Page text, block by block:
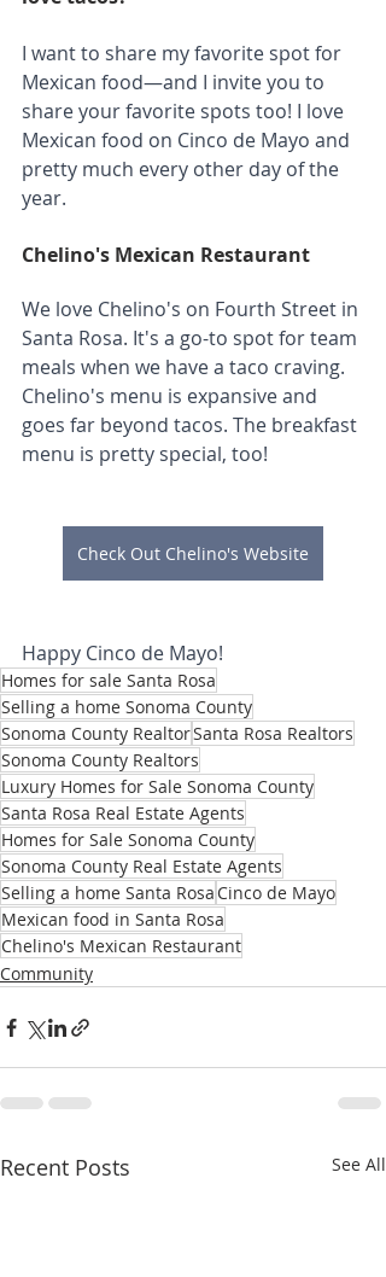
I want to share my favorite spot for
Mexican food—and I invite you to
share your favorite spots too! I love
Mexican food on Cinco de Mayo and
pretty much every other day of the
year.
Chelino's Mexican Restaurant
We love Chelino's on Fourth Street in
Santa Rosa. It's a go-to spot for team
meals when we have a taco craving.
Chelino's menu is expansive and
goes far beyond tacos. The breakfast
menu is pretty special, too!
Check Out Chelino's Website
Happy Cinco de Mayo!
Homes for sale Santa Rosa
Selling a home Sonoma County
Sonoma County RealtorSanta Rosa Realtors
Sonoma County Realtors
Luxury Homes for Sale Sonoma County
Santa Rosa Real Estate Agents
Homes for Sale Sonoma County
Sonoma County Real Estate Agents
Selling a home Santa Rosa Cinco de Mayo
Mexican food in Santa Rosa
Chelino's Mexican Restaurant
Community
Recent Posts See All